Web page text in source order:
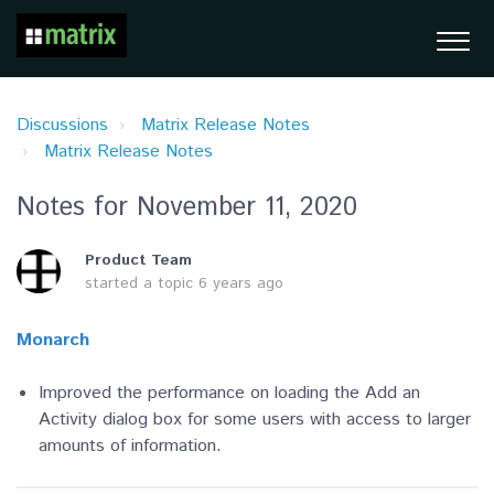
Discussions
Matrix Release Notes
Matrix Release Notes
Notes for November 11, 2020
Product Team
started a topic 6 years ago
Monarch
Improved the performance on loading the Add an
Activity dialog box for some users with access to larger
amounts of information.